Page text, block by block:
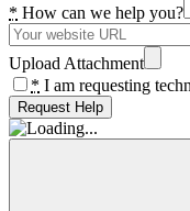
* How can we help you?
Upload Attachment
* I am requesting